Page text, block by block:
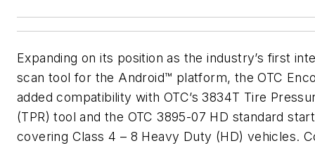
Expanding on its position as the industry’s first
scan tool for the Android™ platform, the OTC
added compatibility with OTC’s 3834T Tire
(TPR) tool and the OTC 3895-07 HD standard
covering Class 4 – 8 Heavy Duty (HD) vehicles.